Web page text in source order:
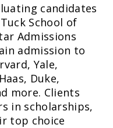
candidates
School of
Admissions
admission to
Yale,
Duke,
more. Clients
in scholarships,
top choice